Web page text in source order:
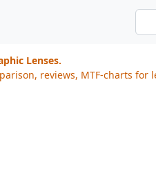
Lenses.
reviews, MTF-charts for